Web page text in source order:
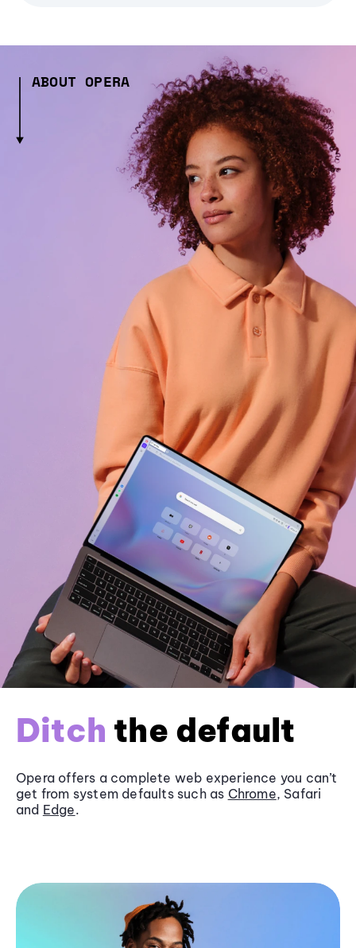
ABOUT OPERA
Ditch the default
Opera offers a complete web experience you can’t
get from system defaults such as Chrome, Safari
and Edge.